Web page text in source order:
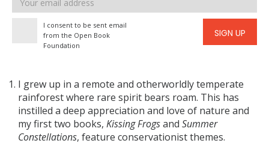
address
I consent to be sent email
from the Open Book
Foundation
SIGN UP
I grew up in a remote and otherworldly temperate
rainforest where rare spirit bears roam. This has
instilled a deep appreciation and love of nature and
my first two books, Kissing Frogsand Summer
Constellations, feature conservationist themes.